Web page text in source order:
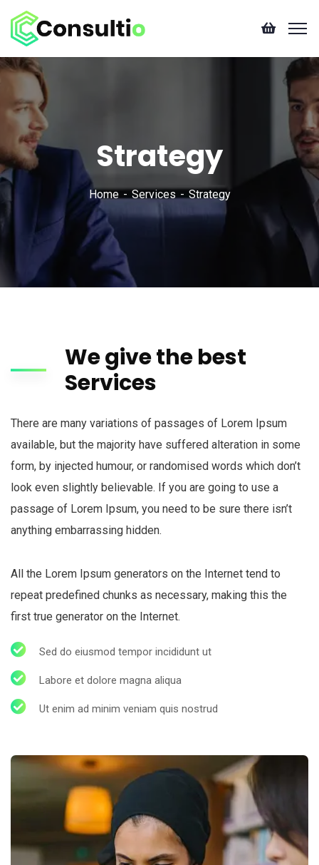
(773)
900-
Friday)
Monday
- Friday
Strategy
Home Services Strategy
We give the best
Services
There are many variations of passages of Lorem Ipsum
available, but the majority have suffered alteration in some
form, by injected humour, or randomised words which don’t
look even slightly believable. If you are going to use a
passage of Lorem Ipsum, you need to be sure there isn’t
anything embarrassing hidden.
All the Lorem Ipsum generators on the Internet tend to
repeat predefined chunks as necessary, making this the
first true generator on the Internet.
Sed do eiusmod tempor incididunt ut
Labore et dolore magna aliqua
Ut enim ad minim veniam quis nostrud